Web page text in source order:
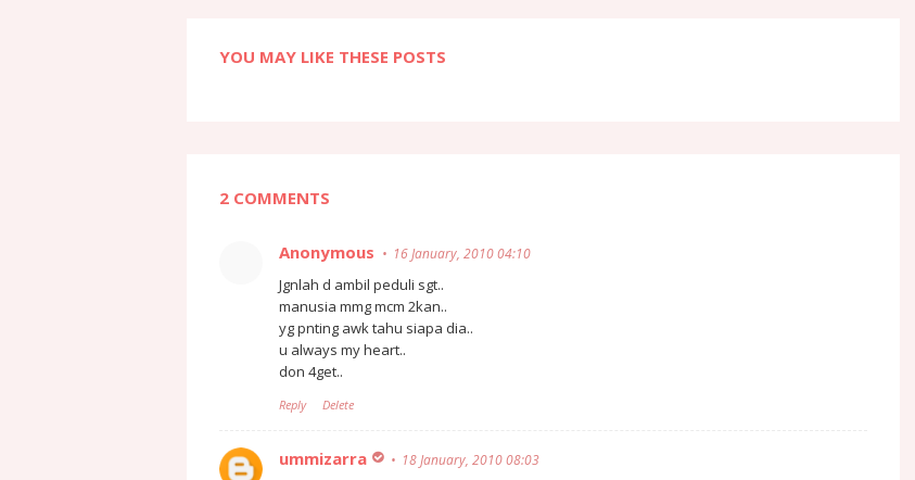
YOU MAY LIKE THESE POSTS
2 COMMENTS
Anonymous 16 January, 2010 04:10
Jgnlah d ambil peduli sgt..
manusia mmg mcm 2kan..
yg pnting awk tahu siapa dia..
u always my heart..
don 4get..
Reply Delete
ummizarra 18 January, 2010 08:03